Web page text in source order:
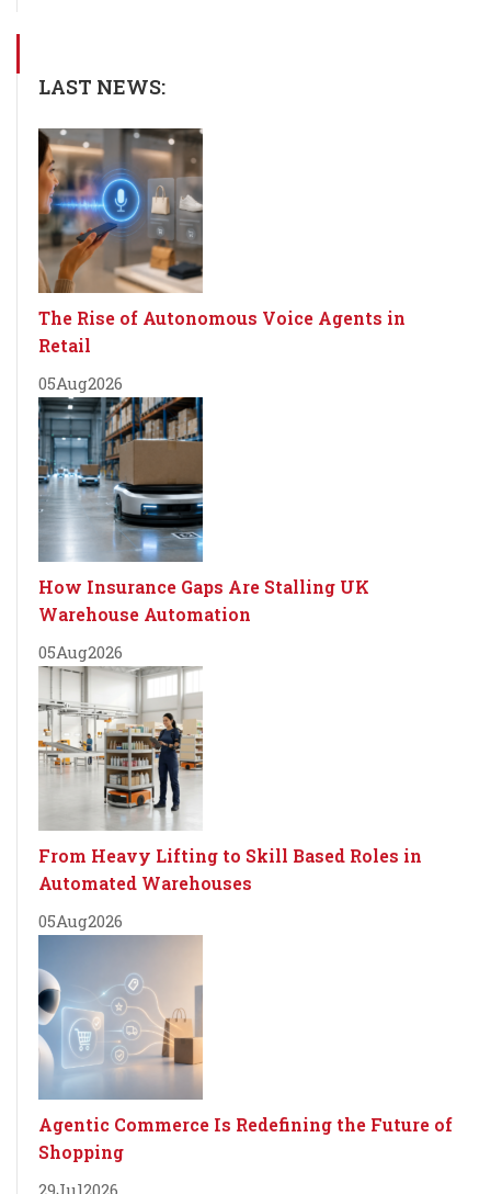
LAST NEWS:
The Rise of Autonomous Voice Agents in
Retail
05Aug2026
How Insurance Gaps Are Stalling UK
Warehouse Automation
05Aug2026
From Heavy Lifting to Skill Based Roles in
Automated Warehouses
05Aug2026
Agentic Commerce Is Redefining the Future of
Shopping
29Jul2026